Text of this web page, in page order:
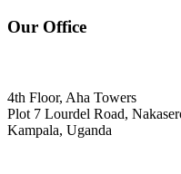
Our Office
4th Floor, Aha Towers
Plot 7 Lourdel Road,
Kampala, Uganda